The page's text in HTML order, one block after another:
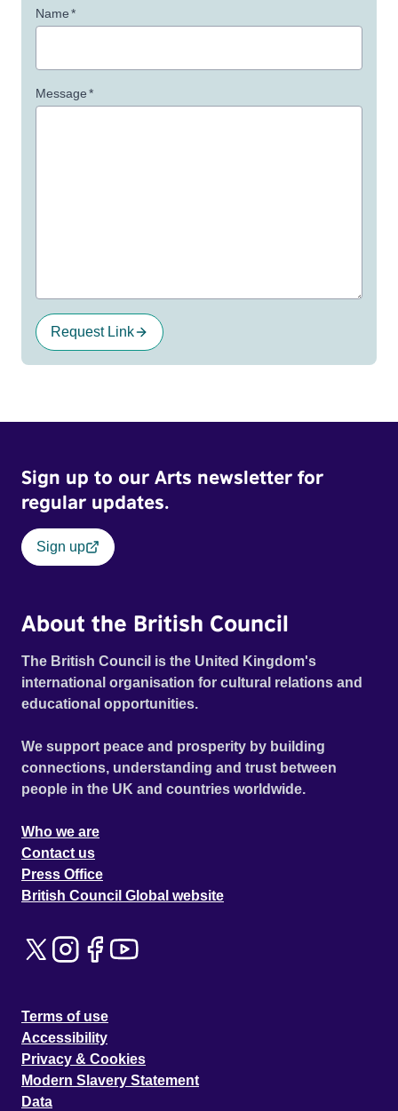
Name*
Message*
Request Link
Sign up to our Arts newsletter for
regular updates.
Sign up
About the British Council
The British Council is the United Kingdom's
international organisation for cultural relations and
educational opportunities.
We support peace and prosperity by building
connections, understanding and trust between
people in the UK and countries worldwide.
Who we are
Contact us
Press Office
British Council Global website
Terms of use
Accessibility
Privacy & Cookies
Modern Slavery Statement
Data